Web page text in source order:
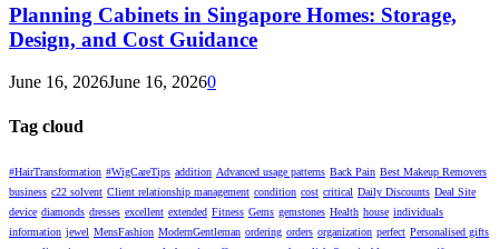
Planning Cabinets in Singapore Homes: Storage,
Design, and Cost Guidance
June 16, 2026June 16, 20260
Tag cloud
#HairTransformation #WigCareTips addition Advanced usage patterns Back Pain Best Makeup Removers
business c22 solvent Client relationship management condition cost critical Daily Discounts Deal Site
device diamonds dresses excellent extended Fitness Gems gemstones Health house individuals
information jewel MensFashion ModernGentleman ordering orders organization perfect Personalised gifts